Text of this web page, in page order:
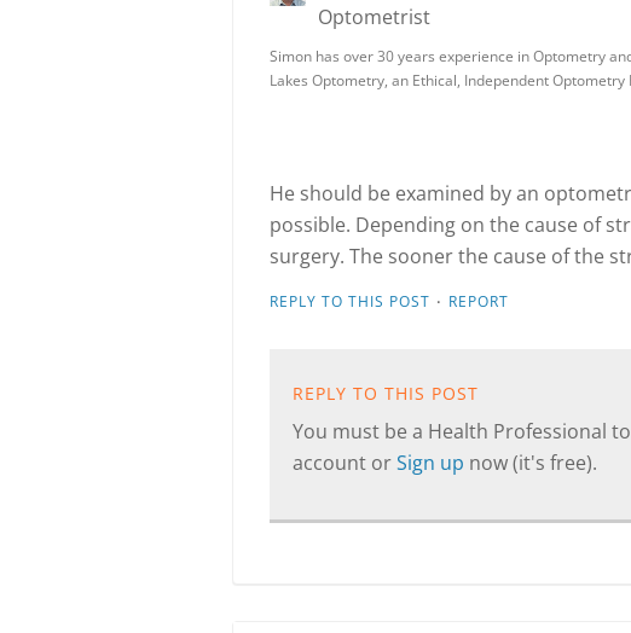
Optometrist
Simon has over 30 years experience in Optometry
Lakes Optometry, an Ethical, Independent
He should be examined by an
possible. Depending on the cause of
surgery. The sooner the cause of the
REPLY TO THIS POST · REPORT
REPLY TO THIS POST
You must be a Health Professional
account orSign up now (it's free).